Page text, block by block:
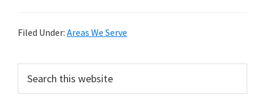
Filed Under: Areas We Serve
Primary
Sidebar
this